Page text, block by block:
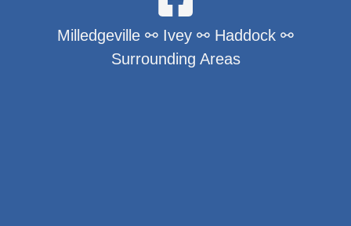
Milledgeville ⚯ Ivey ⚯ Haddock ⚯
Surrounding Areas